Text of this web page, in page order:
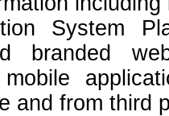
System
branded
mobile
and from third